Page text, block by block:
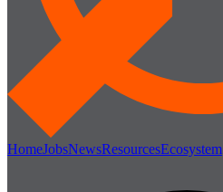
HomeJobsNewsResourcesEcosystem